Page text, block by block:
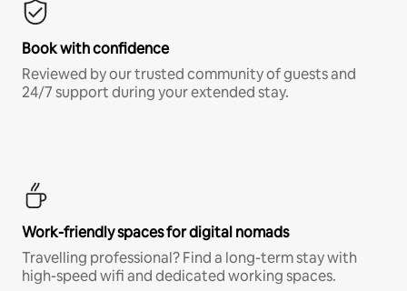
Book with confidence
Reviewed by our trusted community of guests and
24/7 support during your extended stay.
Work-friendly spaces for digital nomads
Travelling professional? Find a long-term stay with
high-speed wifi and dedicated working spaces.